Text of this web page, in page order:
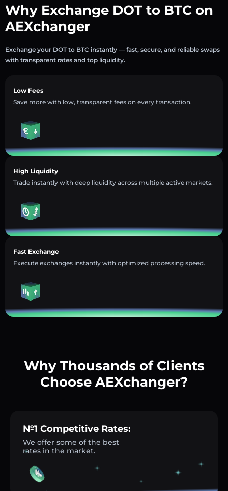
Why Exchange DOT to BTC on
AEXchanger
Exchange your DOT to BTC instantly — fast, secure, and reliable swaps
with transparent rates and top liquidity.
Low Fees
Save more with low, transparent fees on every transaction.
High Liquidity
Trade instantly with deep liquidity across multiple active markets.
Fast Exchange
Execute exchanges instantly with optimized processing speed.
Why Thousands of Clients
Choose AEXchanger?
№1 Competitive Rates:
We offer some of the best
rates in the market.